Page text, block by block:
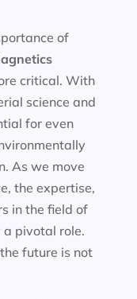
of
critical. With
science and
for even
As we move
the expertise,
in the field of
pivotal role.
future is not